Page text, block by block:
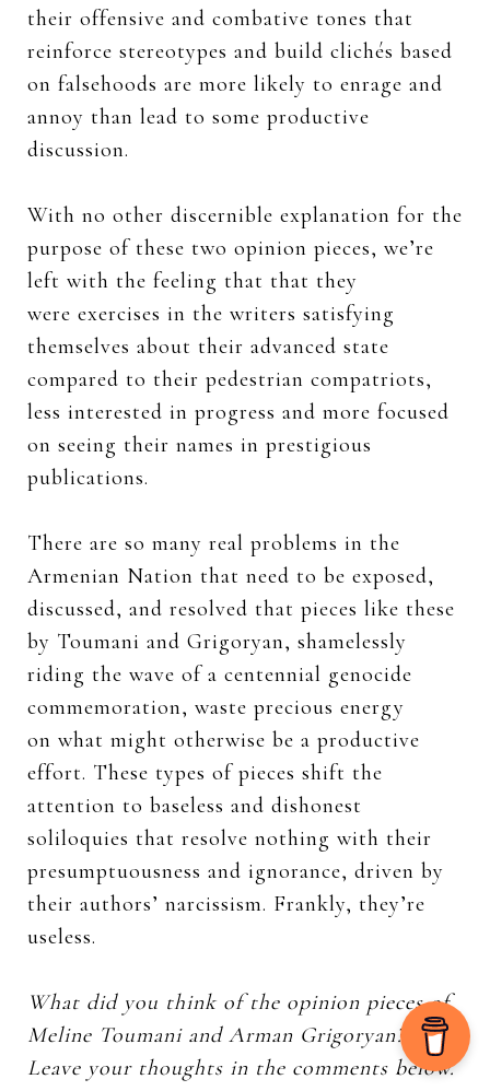
their offensive and combative tones that
reinforce stereotypes and build clichés based
on falsehoods are more likely to enrage and
annoy than lead to some productive
discussion.
With no other discernible explanation for the
purpose of these two opinion pieces, we’re
left with the feeling that that they
were exercises in the writers satisfying
themselves about their advanced state
compared to their pedestrian compatriots,
less interested in progress and more focused
on seeing their names in prestigious
publications.
There are so many real problems in the
Armenian Nation that need to be exposed,
discussed, and resolved that pieces like these
by Toumani and Grigoryan, shamelessly
riding the wave of a centennial genocide
commemoration, waste precious energy
on what might otherwise be a productive
effort. These types of pieces shift the
attention to baseless and dishonest
soliloquies that resolve nothing with their
presumptuousness and ignorance, driven by
their authors’ narcissism. Frankly, they’re
useless.
What did you think of the opinion pieces of
Meline Toumani and Arman Grigoryan?
Leave your thoughts in the comments below.